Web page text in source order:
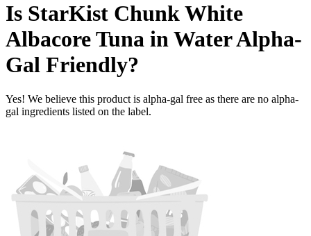
Is StarKist Chunk White
Albacore Tuna in WaterAlpha-
Gal Friendly?
Yes! We believe this product is alpha-gal free as there are no alpha-
gal ingredients listed on the label.